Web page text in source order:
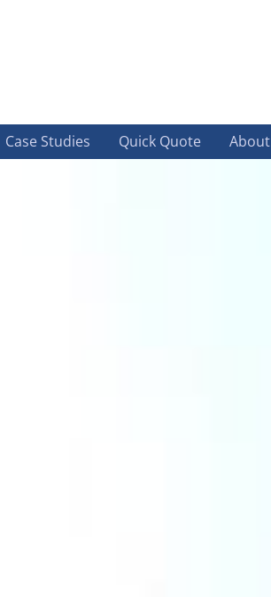
Case Studies Quick Quote About